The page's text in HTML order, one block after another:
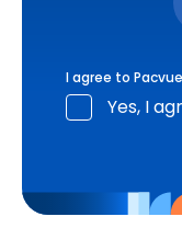
I agree to
Yes, I